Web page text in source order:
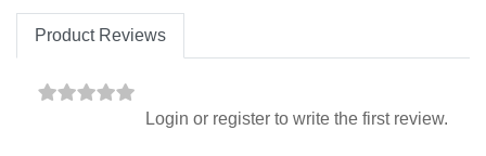
Product Reviews
Login or register to write the first review.